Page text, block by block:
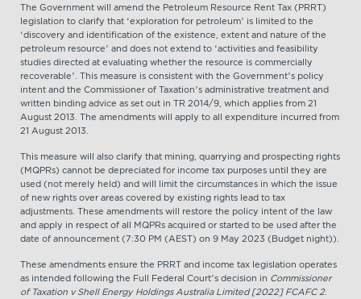
The Government will amend the Petroleum Resource Rent Tax (PRRT)
legislation to clarify that ‘exploration for petroleum’ is limited to the
‘discovery and identification of the existence, extent and nature of the
petroleum resource’ and does not extend to ‘activities and feasibility
studies directed at evaluating whether the resource is commercially
recoverable’. This measure is consistent with the Government’s policy
intent and the Commissioner of Taxation’s administrative treatment and
written binding advice as set out in TR 2014/9, which applies from 21
August 2013. The amendments will apply to all expenditure incurred from
21 August 2013.
This measure will also clarify that mining, quarrying and prospecting rights
(MQPRs) cannot be depreciated for income tax purposes until they are
used (not merely held) and will limit the circumstances in which the issue
of new rights over areas covered by existing rights lead to tax
adjustments. These amendments will restore the policy intent of the law
and apply in respect of all MQPRs acquired or started to be used after the
date of announcement (7:30 PM (AEST) on 9 May 2023 (Budget night)).
These amendments ensure the PRRT and income tax legislation operates
as intended following the Full Federal Court’s decision in Commissioner
of Taxation v Shell Energy Holdings Australia Limited [2022] FCAFC 2.